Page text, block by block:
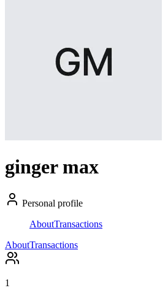
ginger max
Personal profile
AboutTransactions
AboutTransactions
1